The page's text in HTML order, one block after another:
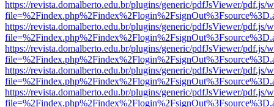
https://revista.domalberto.edu.br/plugins/generic/pdfJsViewer/pdf.js/
https://revista.domalberto.edu.br/plugins/generic/pdfJsViewer/pdf.js/
https://revista.domalberto.edu.br/plugins/generic/pdfJsViewer/pdf.js/
https://revista.domalberto.edu.br/plugins/generic/pdfJsViewer/pdf.js/
https://revista.domalberto.edu.br/plugins/generic/pdfJsViewer/pdf.js/